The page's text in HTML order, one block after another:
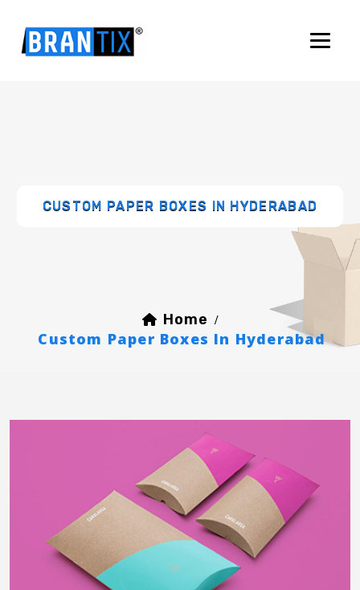
CUSTOM PAPER BOXES IN HYDERABAD
Home /
Custom Paper Boxes In Hyderabad